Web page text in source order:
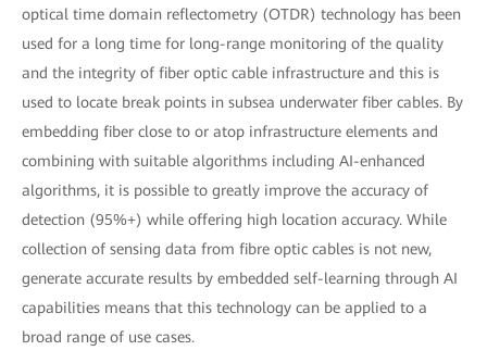
optical time domain reflectometry (OTDR) technology has been
used for a long time for long-range monitoring of the quality
and the integrity of fiber optic cable infrastructure and this is
used to locate break points in subsea underwater fiber cables. By
embedding fiber close to or atop infrastructure elements and
combining with suitable algorithms including AI-enhanced
algorithms, it is possible to greatly improve the accuracy of
detection (95%+) while offering high location accuracy. While
collection of sensing data from fibre optic cables is not new,
generate accurate results by embedded self-learning through AI
capabilities means that this technology can be applied to a
broad range of use cases.